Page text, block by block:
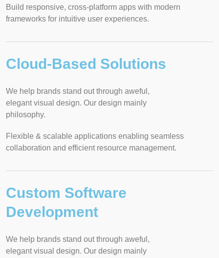
Build responsive, cross-platform apps with modern
frameworks for intuitive user experiences.
Cloud-Based Solutions
We help brands stand out through aweful,
elegant visual design. Our design mainly
philosophy.
Flexible & scalable applications enabling seamless
collaboration and efficient resource management.
Custom Software
Development
We help brands stand out through aweful,
elegant visual design. Our design mainly